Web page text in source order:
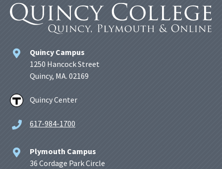
Quincy Campus
1250 Hancock Street
Quincy, MA. 02169
Quincy Center
617-984-1700
Plymouth Campus
36 Cordage Park Circle